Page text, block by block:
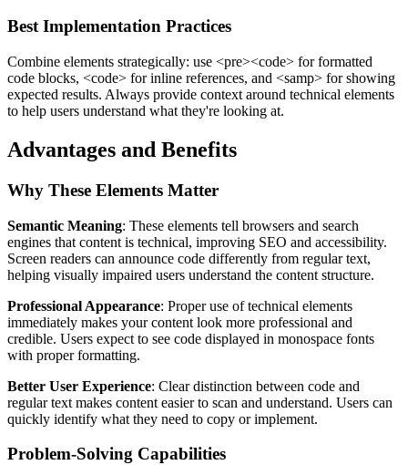
Best Implementation Practices
Combine elements strategically: use <pre><code> for formatted
code blocks, <code> for inline references, and <samp> for showing
expected results. Always provide context around technical elements
to help users understand what they're looking at.
Advantages and Benefits
Why These Elements Matter
Semantic Meaning: These elements tell browsers and search
engines that content is technical, improving SEO and accessibility.
Screen readers can announce code differently from regular text,
helping visually impaired users understand the content structure.
Professional Appearance: Proper use of technical elements
immediately makes your content look more professional and
credible. Users expect to see code displayed in monospace fonts
with proper formatting.
Better User Experience: Clear distinction between code and
regular text makes content easier to scan and understand. Users can
quickly identify what they need to copy or implement.
Problem-Solving Capabilities